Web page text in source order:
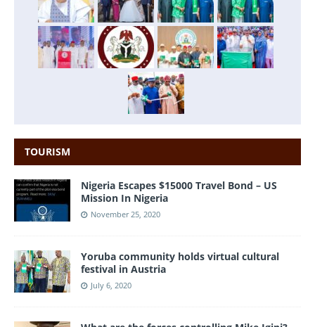
TOURISM
Nigeria Escapes $15000 Travel Bond – US
Mission In Nigeria
November 25, 2020
Yoruba community holds virtual cultural
festival in Austria
July 6, 2020